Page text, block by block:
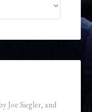
Joe Siegler, and